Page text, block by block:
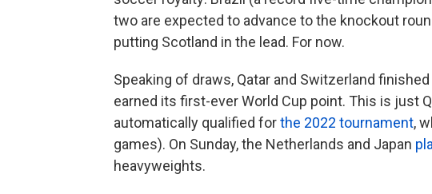
two are expected to advance to the knockout
putting Scotland in the lead. For now.
Speaking of draws, Qatar and Switzerland
earned its first-ever World Cup point. This is just
automatically qualified forthe 2022 tournament,
games). On Sunday, the Netherlands and Japan
heavyweights.